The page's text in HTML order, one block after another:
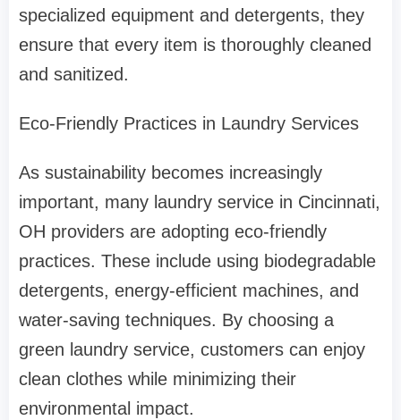
specialized equipment and detergents, they
ensure that every item is thoroughly cleaned
and sanitized.
Eco-Friendly Practices in Laundry Services
As sustainability becomes increasingly
important, many laundry service in Cincinnati,
OH providers are adopting eco-friendly
practices. These include using biodegradable
detergents, energy-efficient machines, and
water-saving techniques. By choosing a
green laundry service, customers can enjoy
clean clothes while minimizing their
environmental impact.